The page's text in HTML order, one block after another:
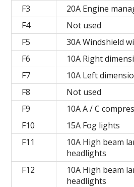
F3
20A Engine
F4
Not used
F5
30A Windshield
F6
10A Right
F7
10A Left
F8
Not used
F9
10A A / C
F10
15A Fog lights
F11
10A High beam
headlights
F12
10A High beam
headlights